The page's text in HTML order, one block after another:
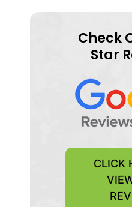
Check
Star
CLICK